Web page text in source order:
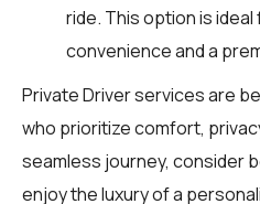
ride. This option is
convenience and a
Private Driver services are
who prioritize comfort,
seamless journey, consider
enjoy the luxury of a